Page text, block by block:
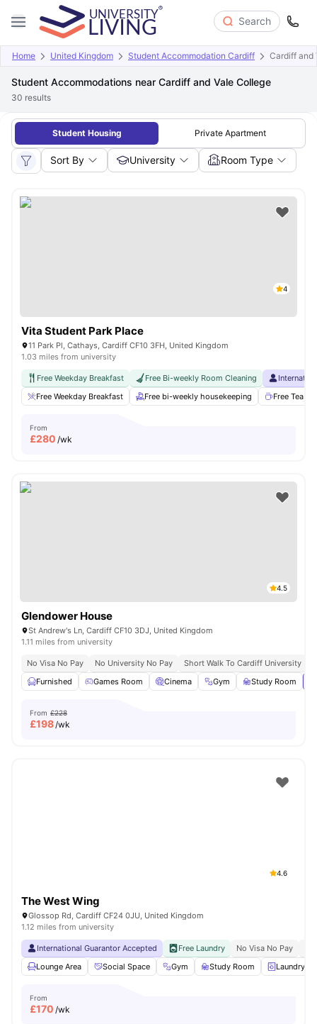
Search
Home United Kingdom Student Accommodation Cardiff Cardiff and
Student Accommodations near Cardiff and Vale College
30 results
Student Housing Private Apartment
Sort By University Room Type
4
Vita Student Park Place
11 Park Pl, Cathays, Cardiff CF10 3FH, United Kingdom
1.03 miles from university
Free Weekday Breakfast Free Bi-weekly Room Cleaning
Free Weekday Breakfast
Free bi-weekly housekeeping Free Tea &
From
£280 /wk
4.5
Glendower House
St Andrew's Ln, Cardiff CF10 3DJ, United Kingdom
1.11 miles from university
No Visa No Pay No University No Pay Short Walk To Cardiff University
Furnished
Games Room Cinema Gym Study Room
From £228
£198/wk
4.6
The West Wing
Glossop Rd, Cardiff CF24 0JU, United Kingdom
1.12 miles from university
International Guarantor Accepted Free Laundry No Visa No Pay
Lounge Area
Social Space Gym Study Room Laundry
From
£170 /wk